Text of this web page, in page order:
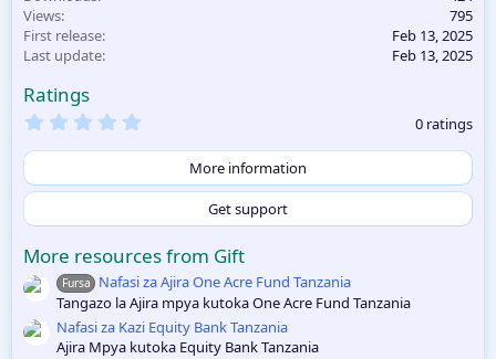
Views
795
First release
Feb 13, 2025
Last update
Feb 13, 2025
Ratings
0
s
a
(
s
)
0 ratings
More information
Get support
More resources from Gift
Fursa
Nafasi za Ajira One Acre Fund Tanzania
Tangazo la Ajira mpya kutoka One Acre Fund Tanzania
Nafasi za Kazi Equity Bank Tanzania
Ajira Mpya kutoka Equity Bank Tanzania